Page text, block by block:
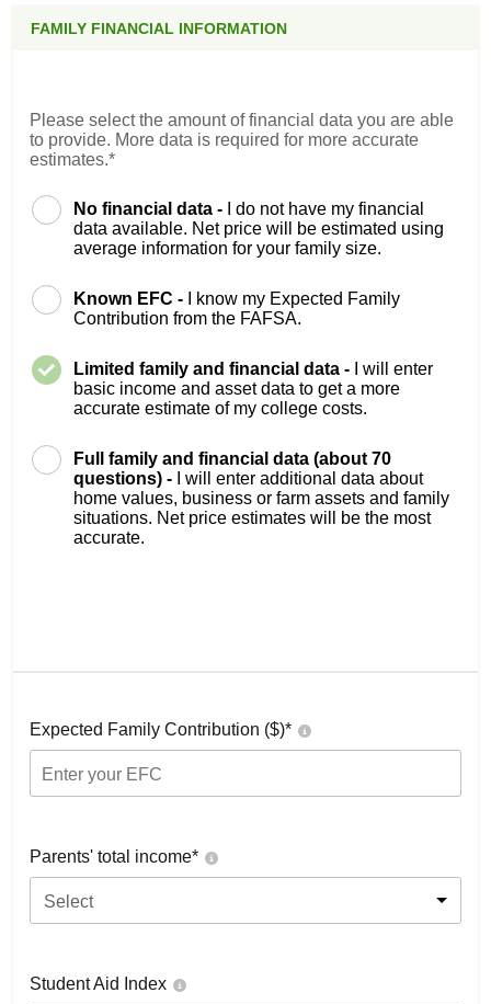
FAMILY FINANCIAL INFORMATION
Please select the amount of financial data you are able
to provide. More data is required for more accurate
estimates.*
No financial data -
I do not have my financial
data available. Net price will be estimated using
average information for your family size.
Known EFC -
I know my Expected Family
Contribution from the FAFSA.
Limited family and financial data -
I will enter
basic income and asset data to get a more
accurate estimate of my college costs.
Full family and financial data (about 70
questions) -
I will enter additional data about
home values, business or farm assets and family
situations. Net price estimates will be the most
accurate.
Expected Family Contribution ($)*
Parents' total income*
Select
Student Aid Index